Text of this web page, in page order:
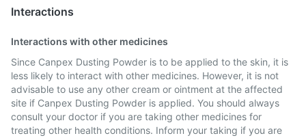
Interactions
Interactions with other medicines
Since Canpex Dusting Powder is to be applied to the skin, it is
less likely to interact with other medicines. However, it is not
advisable to use any other cream or ointment at the affected
site if Canpex Dusting Powder is applied. You should always
consult your doctor if you are taking other medicines for
treating other health conditions. Inform your taking if you are